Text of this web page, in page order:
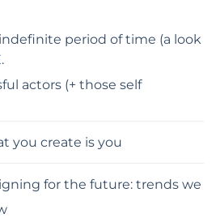
period of time (a look
actors (+ those self
you create is you
for the future: trends we